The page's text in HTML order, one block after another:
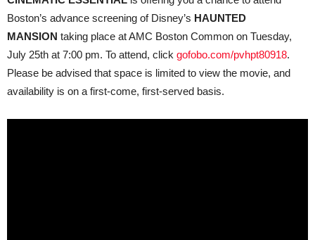
Boston’s advance screening of Disney’s HAUNTED
MANSION taking place at AMC Boston Common on Tuesday,
July 25th at 7:00 pm. To attend, click gofobo.com/pvhpt80918.
Please be advised that space is limited to view the movie, and
availability is on a first-come, first-served basis.